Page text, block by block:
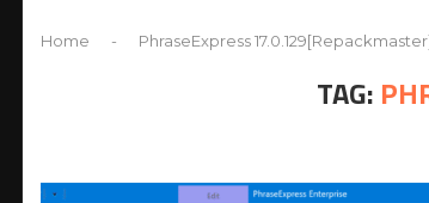
Home - PhraseExpress
TAG: